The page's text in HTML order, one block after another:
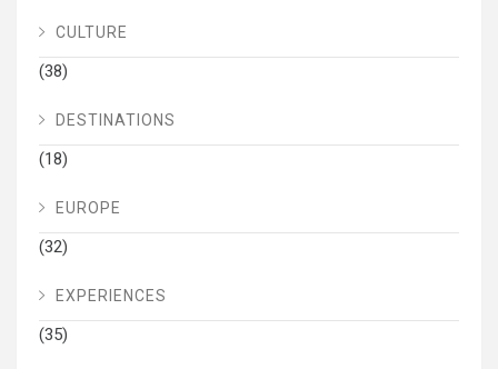
CULTURE
(38)
DESTINATIONS
(18)
EUROPE
(32)
EXPERIENCES
(35)